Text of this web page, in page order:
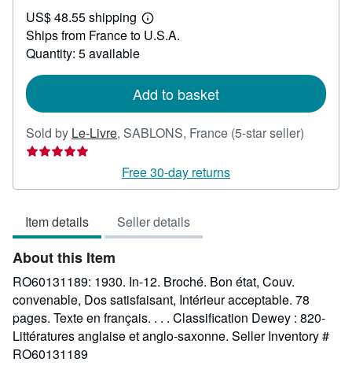
24.89
US$ 48.55 shipping
Learn
more
Ships from France to U.S.A.
Quantity: 5 available
Add to basket
Sold by Le-Livre, SABLONS, France (5-star seller)
out
Free 30-day returns
Item details Seller details
About this Item
RO60131189: 1930. In-12. Broché. Bon état, Couv.
convenable, Dos satisfaisant, Intérieur acceptable. 78
pages. Texte en français. . . . Classification Dewey : 820-
Littératures anglaise et anglo-saxonne. Seller Inventory #
RO60131189